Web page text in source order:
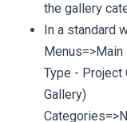
the gallery
In a standard
Type - Project
Gallery)